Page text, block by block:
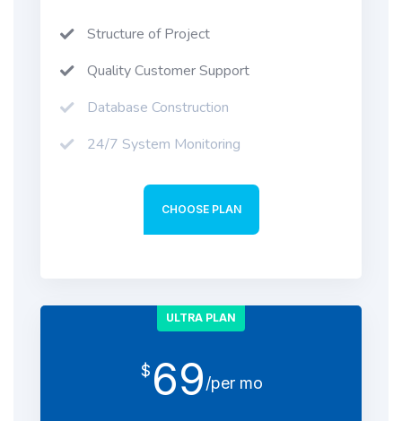
Structure of Project
Quality Customer Support
Database Construction
24/7 System Monitoring
CHOOSE PLAN
ULTRA PLAN
$ 69/per mo